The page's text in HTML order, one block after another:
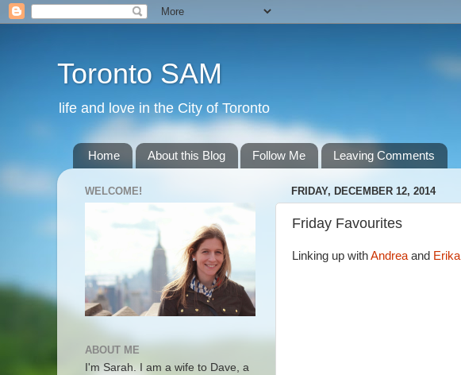
Toronto SAM
life and love in the City of Toronto
Home About this Blog Follow Me Leaving Comments
FRIDAY, DECEMBER 12, 2014
Friday Favourites
Linking up withAndrea and Erika
WELCOME!
ABOUT ME
I'm Sarah. I am a wife to Dave, a